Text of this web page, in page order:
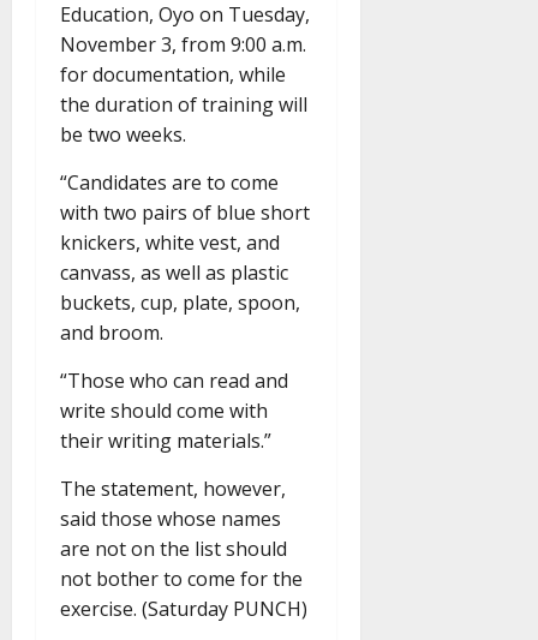
Education, Oyo on Tuesday,
November 3, from 9:00 a.m.
for documentation, while
the duration of training will
be two weeks.
“Candidates are to come
with two pairs of blue short
knickers, white vest, and
canvass, as well as plastic
buckets, cup, plate, spoon,
and broom.
“Those who can read and
write should come with
their writing materials.”
The statement, however,
said those whose names
are not on the list should
not bother to come for the
exercise. (Saturday PUNCH)